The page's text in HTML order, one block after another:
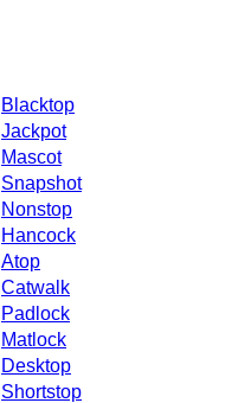
Blacktop
Jackpot
Mascot
Snapshot
Nonstop
Hancock
Atop
Catwalk
Padlock
Matlock
Desktop
Shortstop